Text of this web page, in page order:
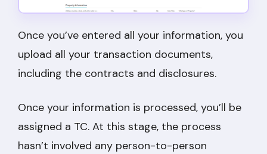
Once you’ve entered all your information, you
upload all your transaction documents,
including the contracts and disclosures.
Once your information is processed, you’ll be
assigned a TC. At this stage, the process
hasn’t involved any person-to-person